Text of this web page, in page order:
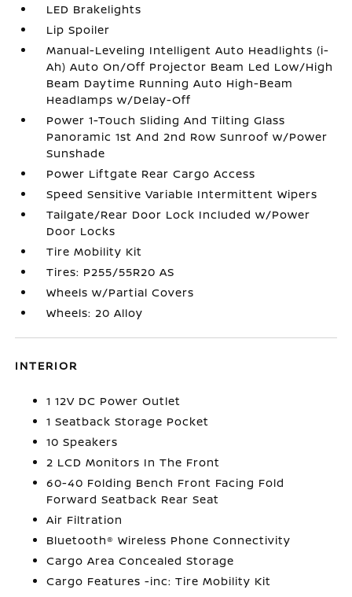
LED Brakelights
Lip Spoiler
Manual-Leveling Intelligent Auto Headlights (i-
Ah) Auto On/Off Projector Beam Led Low/High
Beam Daytime Running Auto High-Beam
Headlamps w/Delay-Off
Power 1-Touch Sliding And Tilting Glass
Panoramic 1st And 2nd Row Sunroof w/Power
Sunshade
Power Liftgate Rear Cargo Access
Speed Sensitive Variable Intermittent Wipers
Tailgate/Rear Door Lock Included w/Power
Door Locks
Tire Mobility Kit
Tires: P255/55R20 AS
Wheels w/Partial Covers
Wheels: 20 Alloy
INTERIOR
1 12V DC Power Outlet
1 Seatback Storage Pocket
10 Speakers
2 LCD Monitors In The Front
60-40 Folding Bench Front Facing Fold
Forward Seatback Rear Seat
Air Filtration
Bluetooth® Wireless Phone Connectivity
Cargo Area Concealed Storage
Cargo Features -inc: Tire Mobility Kit